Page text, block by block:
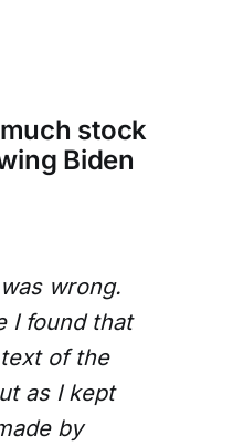
stock
Biden
wrong.
I found that
of the
as I kept
by